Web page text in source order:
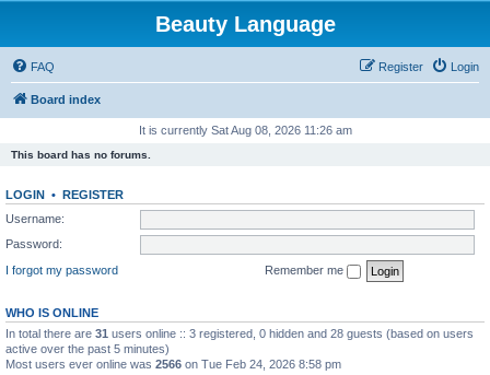
Beauty Language
FAQ Login
Register
Board index
It is currently Sat Aug 08, 2026 11:26 am
This board has no forums.
LOGIN • REGISTER
Username:
Password:
I forgot my password
Remember me
WHO IS ONLINE
In total there are 31 users online :: 3 registered, 0 hidden and 28 guests (based on users
active over the past 5 minutes)
Most users ever online was 2566 on Tue Feb 24, 2026 8:58 pm